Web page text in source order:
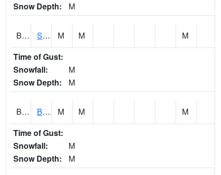
Snow Depth:
M
BCMA1 Seven Hills - Big Creek M M
M
Time of Gust:
Snowfall:
M
Snow Depth:
M
BCNA1 Burnt Corn Creek 1.0 NW Brewton M M
M
Time of Gust:
Snowfall:
M
Snow Depth:
M